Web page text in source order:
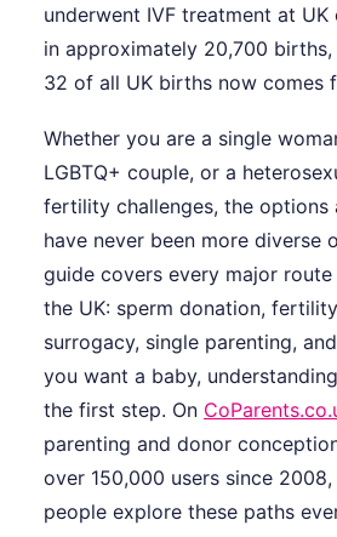
underwent IVF treatment at UK
in approximately 20,700 births,
32 of all UK births now comes
Whether you are a single
LGBTQ+ couple, or a
fertility challenges, the options
have never been more diverse
guide covers every major
the UK: sperm donation,
surrogacy, single parenting,
you want a baby,
the first step. On
parenting and donor
over 150,000 users since
people explore these paths